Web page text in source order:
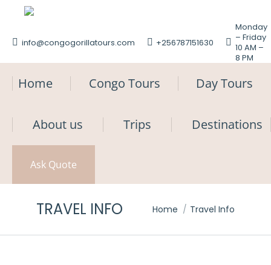
info@congogorillatours.com +256787151630
Monday
– Friday
10 AM –
8 PM
Home Congo Tours Day Tours
About us Trips Destinations
Ask Quote
TRAVEL INFO You are here:
Home Travel Info